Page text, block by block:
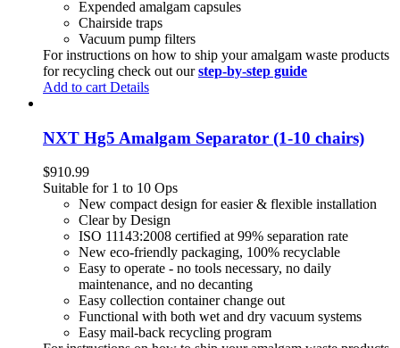
Expended amalgam capsules
Chairside traps
Vacuum pump filters
For instructions on how to ship your amalgam waste products
for recycling check out ourstep-by-step guide
Add to cart Details
NXT Hg5 Amalgam Separator (1-10 chairs)
$910.99
Suitable for 1 to 10 Ops
New compact design for easier & flexible installation
Clear by Design
ISO 11143:2008 certified at 99% separation rate
New eco-friendly packaging, 100% recyclable
Easy to operate - no tools necessary, no daily
maintenance, and no decanting
Easy collection container change out
Functional with both wet and dry vacuum systems
Easy mail-back recycling program